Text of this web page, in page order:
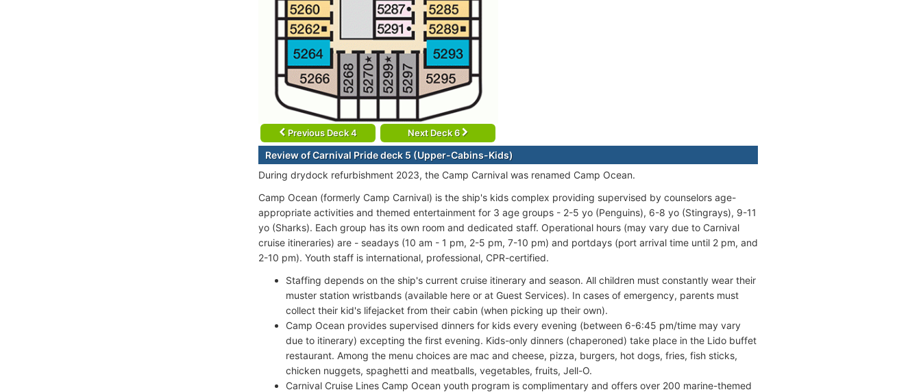
Previous Deck 4 Next Deck 6
Review of Carnival Pride deck 5 (Upper-Cabins-Kids)
During drydock refurbishment 2023, the Camp Carnival was renamed Camp Ocean.
Camp Ocean (formerly Camp Carnival) is the ship's kids complex providing supervised by counselors age-
appropriate activities and themed entertainment for 3 age groups - 2-5 yo (Penguins), 6-8 yo (Stingrays), 9-11
yo (Sharks). Each group has its own room and dedicated staff. Operational hours (may vary due to Carnival
cruise itineraries) are - seadays (10 am - 1 pm, 2-5 pm, 7-10 pm) and portdays (port arrival time until 2 pm, and
2-10 pm). Youth staff is international, professional, CPR-certified.
Staffing depends on the ship's current cruise itinerary and season. All children must constantly wear their
muster station wristbands (available here or at Guest Services). In cases of emergency, parents must
collect their kid's lifejacket from their cabin (when picking up their own).
Camp Ocean provides supervised dinners for kids every evening (between 6-6:45 pm/time may vary
due to itinerary) excepting the first evening. Kids-only dinners (chaperoned) take place in the Lido buffet
restaurant. Among the menu choices are mac and cheese, pizza, burgers, hot dogs, fries, fish sticks,
chicken nuggets, spaghetti and meatballs, vegetables, fruits, Jell-O.
Carnival Cruise Lines Camp Ocean youth program is complimentary and offers over 200 marine-themed